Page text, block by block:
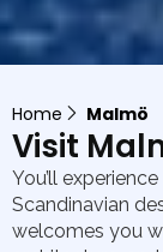
Home Malmö
Visit
You’ll
Scandinavian
welcomes you